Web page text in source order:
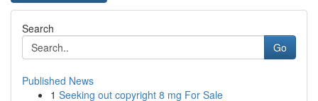
Search
Go
Published News
1 Seeking out copyright 8 mg For Sale